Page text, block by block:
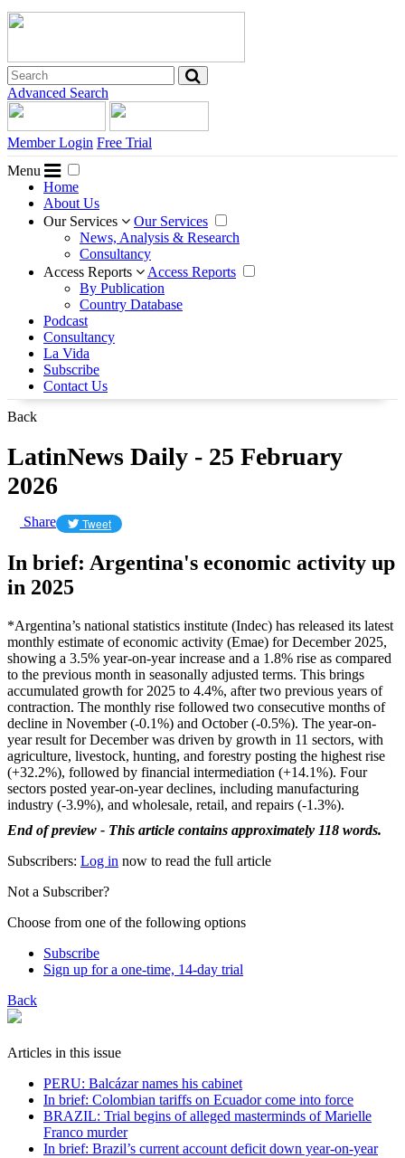
Advanced Search
Member Login Free Trial
Menu
Home
About Us
Our Services
Our Services
News, Analysis & Research
Consultancy
Access Reports
Access Reports
By Publication
Country Database
Podcast
Consultancy
La Vida
Subscribe
Contact Us
Back
LatinNews Daily - 25 February
2026
Share Tweet
In brief: Argentina's economic activity up
in 2025
*Argentina’s national statistics institute (Indec) has released its latest
monthly estimate of economic activity (Emae) for December 2025,
showing a 3.5% year-on-year increase and a 1.8% rise as compared
to the previous month in seasonally adjusted terms. This brings
accumulated growth for 2025 to 4.4%, after two previous years of
contraction. The monthly rise followed two consecutive months of
decline in November (-0.1%) and October (-0.5%). The year-on-
year result for December was driven by growth in 11 sectors, with
agriculture, livestock, hunting, and forestry posting the highest rise
(+32.2%), followed by financial intermediation (+14.1%). Four
sectors posted year-on-year declines, including manufacturing
industry (-3.9%), and wholesale, retail, and repairs (-1.3%).
End of preview - This article contains approximately 118 words.
Subscribers: Log in now to read the full article
Not a Subscriber?
Choose from one of the following options
Subscribe
Sign up for a one-time, 14-day trial
Back
Articles in this issue
PERU: Balcázar names his cabinet
In brief: Colombian tariffs on Ecuador come into force
BRAZIL: Trial begins of alleged masterminds of Marielle
Franco murder
In brief: Brazil’s current account deficit down year-on-year